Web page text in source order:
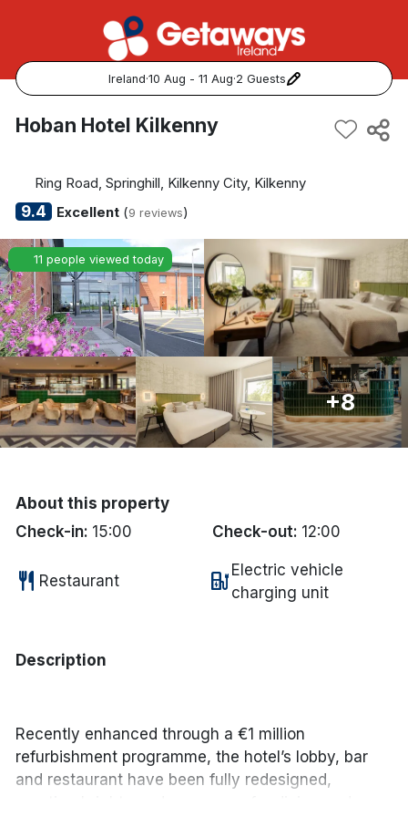
Ireland·10 Aug - 11 Aug·2 Guests
Popular Destinations:
Cork
Kerry
Dublin
Galway
Belfast
Done
International Package Holidays
Discover sun holidays, city
breaks, and much more!
*by clicking the button you will be redirected to our partner
website.
Hoban Hotel Kilkenny
Ring Road, Springhill, Kilkenny City, Kilkenny
9.4 Excellent(9 reviews)
11 people viewed today
+8
About this property
Check-in: 15:00 Check-out: 12:00
restaurant Restaurant ev_station Electric vehicle
charging unit
Description
Recently enhanced through a €1 million
refurbishment programme, the hotel’s lobby, bar
and restaurant have been fully redesigned,